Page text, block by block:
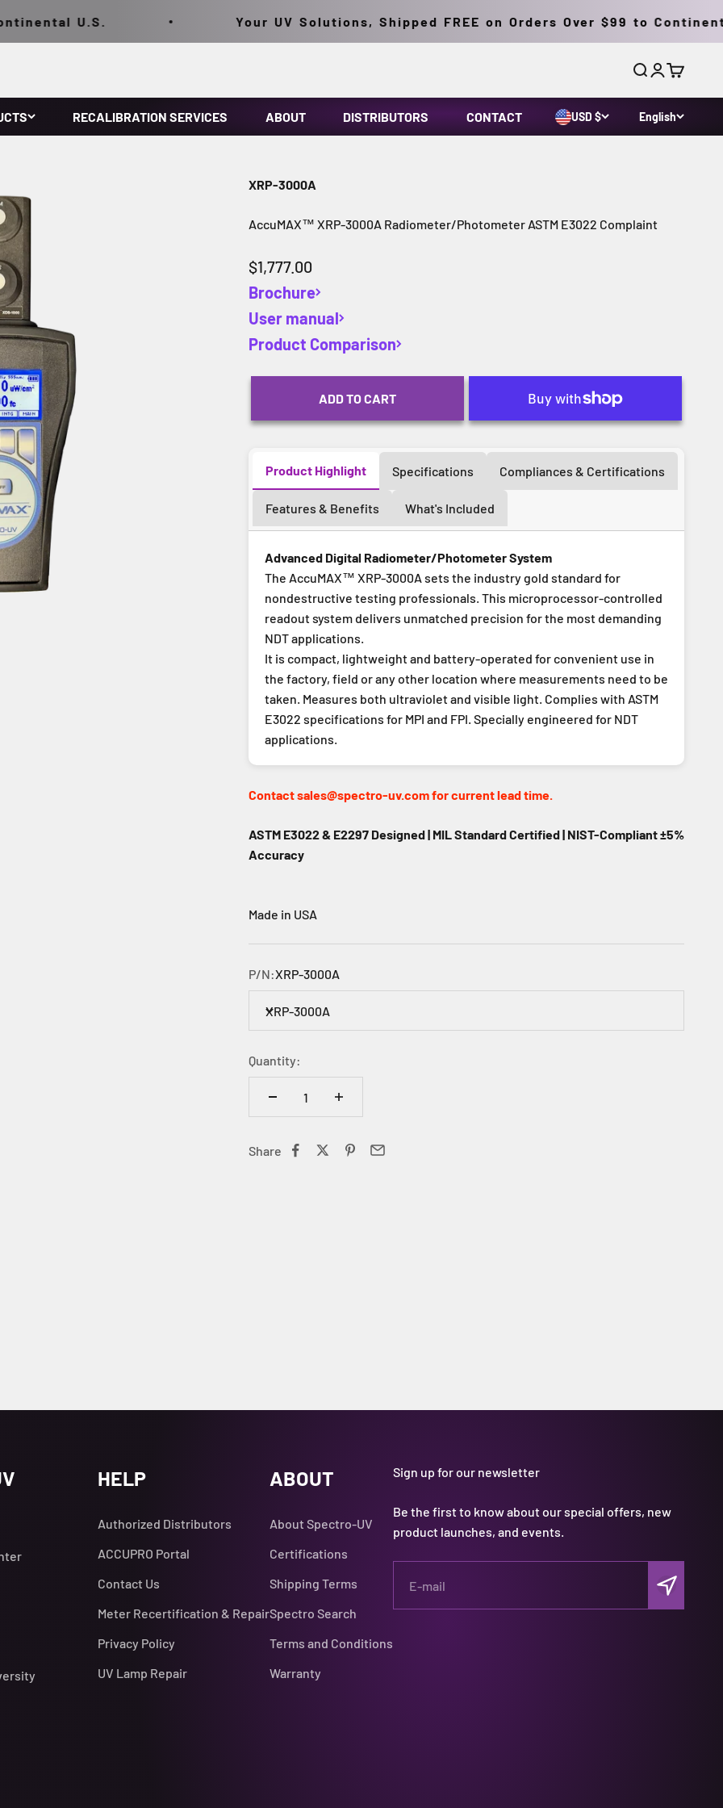
U.S. Your UV Solutions, Shipped FREE on Orders Over $99 to Continental
SearchLogin
Cart
RECALIBRATION SERVICES ABOUT DISTRIBUTORS CONTACT USD $ English
XRP-3000A
AccuMAX™ XRP-3000A Radiometer/Photometer ASTM E3022 Complaint
Sale price
$1,777.00
Brochure
User manual
Product Comparison
ADD TO CART
Product Highlight Specifications Compliances & Certifications
Features & Benefits What's Included
Advanced Digital Radiometer/Photometer System
The AccuMAX™ XRP-3000A sets the industry gold standard for
nondestructive testing professionals. This microprocessor-controlled
readout system delivers unmatched precision for the most demanding
NDT applications.
It is compact, lightweight and battery-operated for convenient use in
the factory, field or any other location where measurements need to be
taken. Measures both ultraviolet and visible light. Complies with ASTM
E3022 specifications for MPI and FPI. Specially engineered for NDT
applications.
Contact sales@spectro-uv.com for current lead time.
ASTM E3022 & E2297 Designed | MIL Standard Certified | NIST-Compliant ±5%
Accuracy
Made in USA
P/N:XRP-3000A
XRP-3000A
Quantity:
Share
HELP
Authorized Distributors
ACCUPRO Portal
Contact Us
Meter Recertification & Repair
Privacy Policy
UV Lamp Repair
ABOUT
About Spectro-UV
Certifications
Shipping Terms
Spectro Search
Terms and Conditions
Warranty
Sign up for our newsletter
Be the first to know about our special offers, new
product launches, and events.
E-mail Subscribe